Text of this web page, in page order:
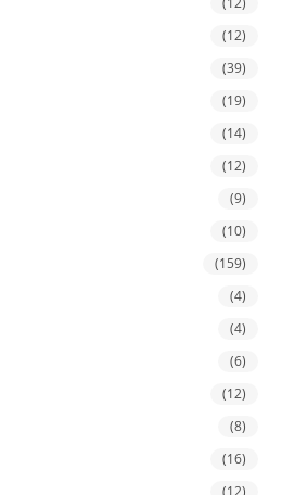
(12)
(39)
(19)
(14)
(12)
(9)
(10)
(159)
(4)
(4)
(6)
(12)
(8)
(16)
(12)